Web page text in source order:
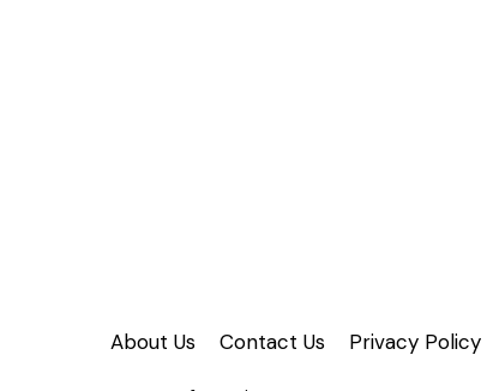
About Us Contact Us Privacy Policy